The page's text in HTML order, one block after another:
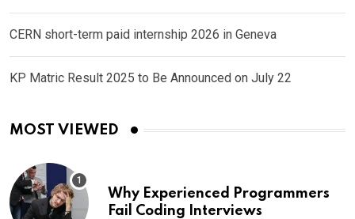
CERN short-term paid internship 2026 in Geneva
KP Matric Result 2025 to Be Announced on July 22
MOST VIEWED
Why Experienced Programmers
Fail Coding Interviews